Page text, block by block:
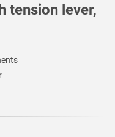
tension lever,